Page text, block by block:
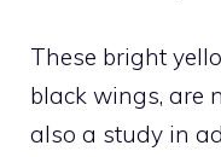
These bright
black wings, are
also a study in